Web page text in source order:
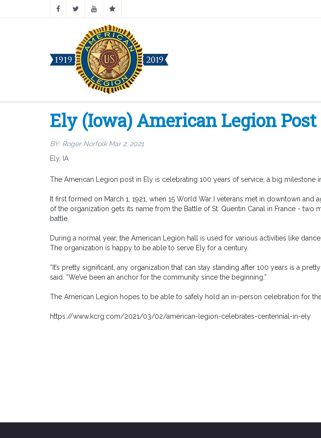
Ely (Iowa) American Legion Post
BY: Roger Norfolk Mar 2, 2021
Ely, IA
The American Legion post in Ely is celebrating 100 years of service, a big milestone
It first formed on March 1, 1921, when 15 World War I veterans met in downtown and
of the organization gets its name from the Battle of St. Quentin Canal in France - two
battle.
During a normal year, the American Legion hall is used for various activities like
The organization is happy to be able to serve Ely for a century.
“It’s pretty significant, any organization that can stay standing after 100 years is a
said. “We’ve been an anchor for the community since the beginning.”
The American Legion hopes to be able to safely hold an in-person celebration for
https://www.kcrg.com/2021/03/02/american-legion-celebrates-centennial-in-ely